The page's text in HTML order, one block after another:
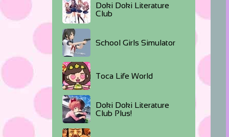
Doki Doki Literature
Club
School Girls Simulator
Toca Life World
Doki Doki Literature
Club Plus!